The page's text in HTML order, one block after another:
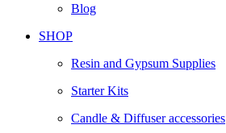
Blog
SHOP
Resin and Gypsum Supplies
Starter Kits
Candle & Diffuser accessories